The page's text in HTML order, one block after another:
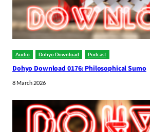
Audio Dohyo Download Podcast
Dohyo Download 0176: Philosophical Sumo
8 March 2026